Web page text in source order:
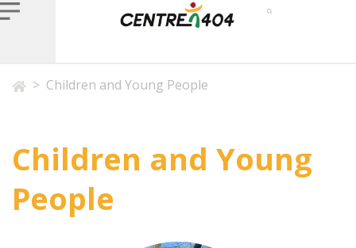
> Children and Young People
Children and Young
People